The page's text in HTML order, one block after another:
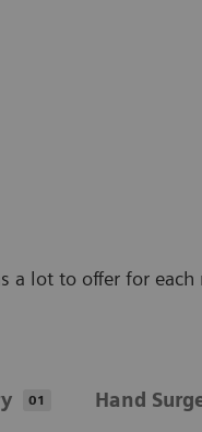
lot to offer for
01 Hand